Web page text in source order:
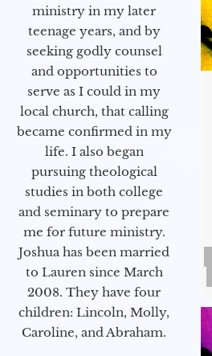
ministry in my later
teenage years, and by
seeking godly counsel
and opportunities to
serve as I could in my
local church, that calling
became confirmed in my
life. I also began
pursuing theological
studies in both college
and seminary to prepare
me for future ministry.​
Joshua has been married
to Lauren since March
2008. They have four
children: Lincoln, Molly,
Caroline, and Abraham.